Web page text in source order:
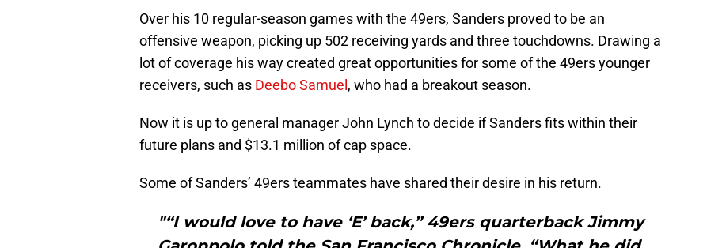
Over his 10 regular-season games with the 49ers, Sanders proved to be an
offensive weapon, picking up 502 receiving yards and three touchdowns. Drawing a
lot of coverage his way created great opportunities for some of the 49ers younger
receivers, such as Deebo Samuel, who had a breakout season.
Now it is up to general manager John Lynch to decide if Sanders fits within their
future plans and $13.1 million of cap space.
Some of Sanders’ 49ers teammates have shared their desire in his return.
"“I would love to have ‘E’ back,” 49ers quarterback Jimmy